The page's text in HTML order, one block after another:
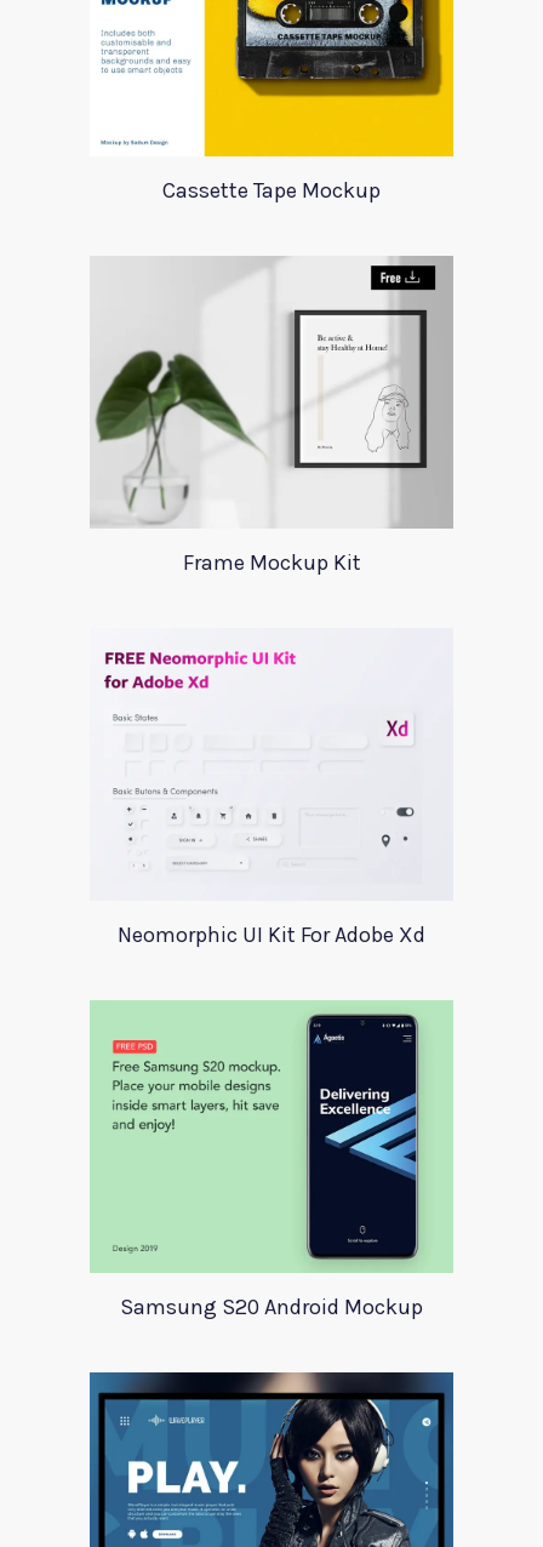
Cassette Tape Mockup
Frame Mockup Kit
Neomorphic UI Kit For Adobe Xd
Samsung S20 Android Mockup